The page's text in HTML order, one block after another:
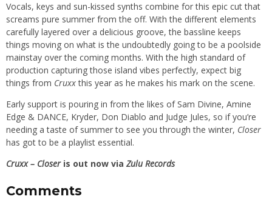
Vocals, keys and sun-kissed synths combine for this epic cut that
screams pure summer from the off. With the different elements
carefully layered over a delicious groove, the bassline keeps
things moving on what is the undoubtedly going to be a poolside
mainstay over the coming months. With the high standard of
production capturing those island vibes perfectly, expect big
things from Cruxxthis year as he makes his mark on the scene.
Early support is pouring in from the likes of Sam Divine, Amine
Edge & DANCE, Kryder, Don Diablo and Judge Jules, so if you’re
needing a taste of summer to see you through the winter, Closer
has got to be a playlist essential.
Cruxx – Closeris out now via Zulu Records
Comments